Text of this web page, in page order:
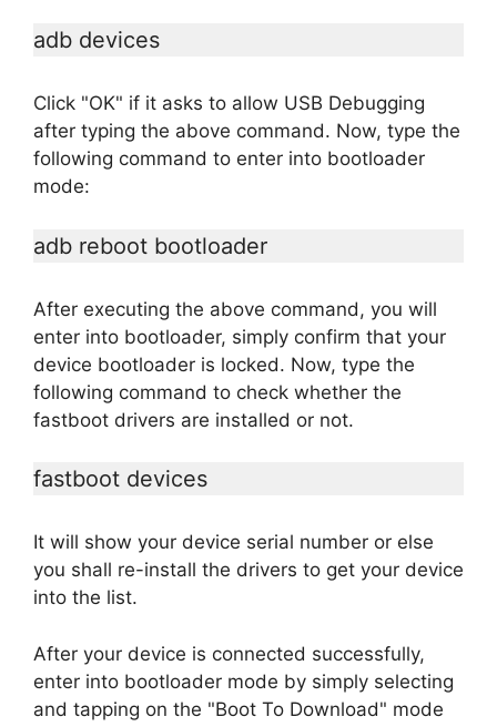
adb devices
Click "OK" if it asks to allow USB Debugging
after typing the above command. Now, type the
following command to enter into bootloader
mode:
adb reboot bootloader
After executing the above command, you will
enter into bootloader, simply confirm that your
device bootloader is locked. Now, type the
following command to check whether the
fastboot drivers are installed or not.
fastboot devices
It will show your device serial number or else
you shall re-install the drivers to get your device
into the list.
After your device is connected successfully,
enter into bootloader mode by simply selecting
and tapping on the "Boot To Download" mode